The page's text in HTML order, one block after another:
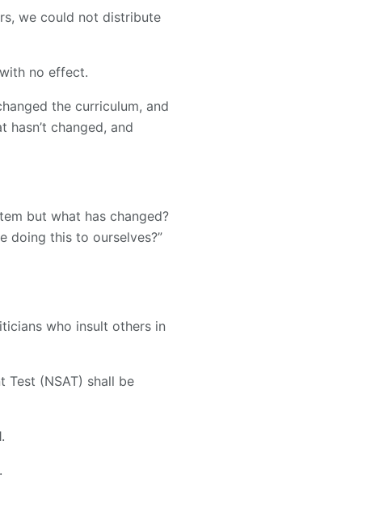
we could not distribute
no effect.
the curriculum, and
changed, and
but what has changed?
doing this to ourselves?”
who insult others in
Test (NSAT) shall be